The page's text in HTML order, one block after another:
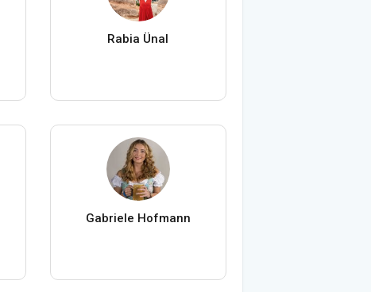
Rabia Ünal
Gabriele Hofmann